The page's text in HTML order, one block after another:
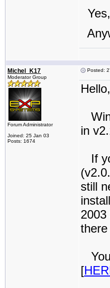
Michel_K17
Moderator Group
Forum Administrator
Joined: 25 Jan 03
Posts: 1674
Posted:
Hello,
in
If
still
[